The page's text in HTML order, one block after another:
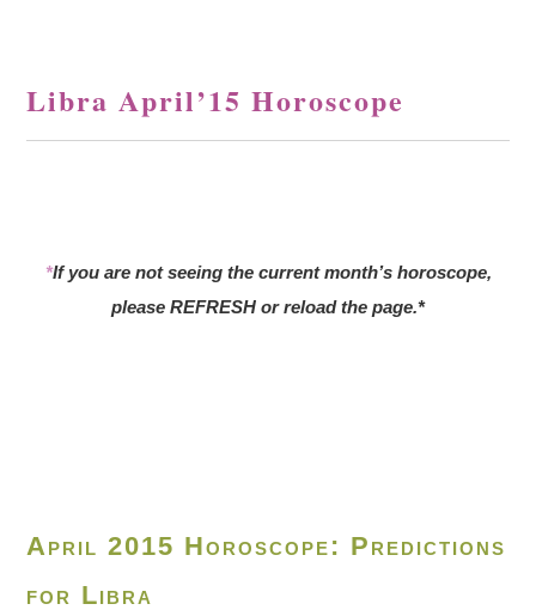
Libra April’15 Horoscope
*If you are not seeing the current month’s horoscope,
please REFRESH or reload the page.*
April 2015 Horoscope: Predictions
for Libra